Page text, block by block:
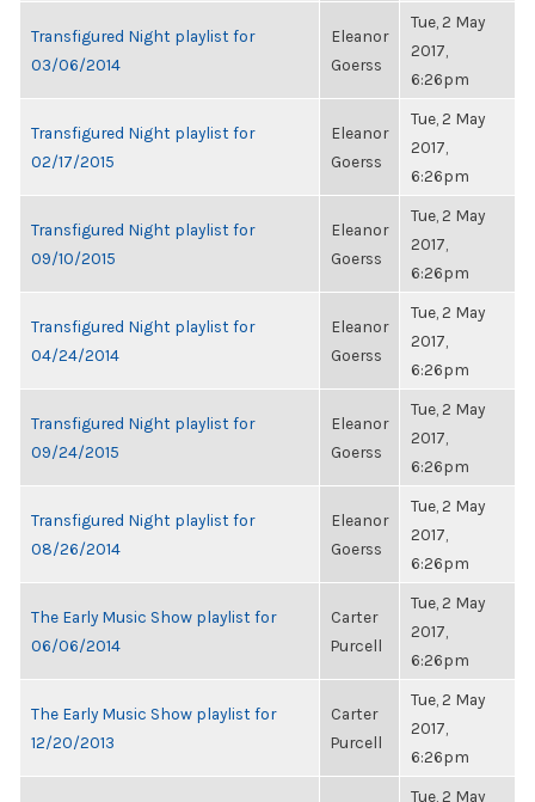
Transfigured Night playlist for
03/06/2014
Eleanor
Goerss
Tue, 2 May
2017,
6:26pm
Transfigured Night playlist for
02/17/2015
Eleanor
Goerss
Tue, 2 May
2017,
6:26pm
Transfigured Night playlist for
09/10/2015
Eleanor
Goerss
Tue, 2 May
2017,
6:26pm
Transfigured Night playlist for
04/24/2014
Eleanor
Goerss
Tue, 2 May
2017,
6:26pm
Transfigured Night playlist for
09/24/2015
Eleanor
Goerss
Tue, 2 May
2017,
6:26pm
Transfigured Night playlist for
08/26/2014
Eleanor
Goerss
Tue, 2 May
2017,
6:26pm
The Early Music Show playlist for
06/06/2014
Carter
Purcell
Tue, 2 May
2017,
6:26pm
The Early Music Show playlist for
12/20/2013
Carter
Purcell
Tue, 2 May
2017,
6:26pm
Tue, 2 May